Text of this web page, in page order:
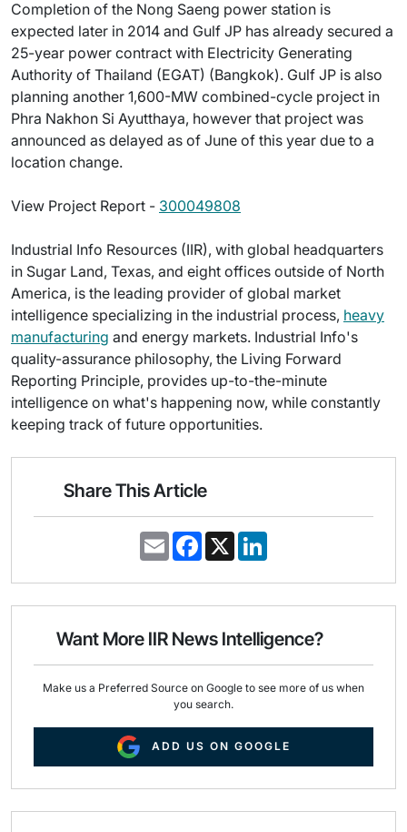
Completion of the Nong Saeng power station is
expected later in 2014 and Gulf JP has already secured a
25-year power contract with Electricity Generating
Authority of Thailand (EGAT) (Bangkok). Gulf JP is also
planning another 1,600-MW combined-cycle project in
Phra Nakhon Si Ayutthaya, however that project was
announced as delayed as of June of this year due to a
location change.
View Project Report - 300049808
Industrial Info Resources (IIR), with global headquarters
in Sugar Land, Texas, and eight offices outside of North
America, is the leading provider of global market
intelligence specializing in the industrial process, heavy
manufacturing and energy markets. Industrial Info's
quality-assurance philosophy, the Living Forward
Reporting Principle, provides up-to-the-minute
intelligence on what's happening now, while constantly
keeping track of future opportunities.
Share This Article
E
m
i
F
a
e
o
k
X
k
d
n
Want More IIR News Intelligence?
Make us a Preferred Source on Google to see more of us when
you search.
ADD US ON GOOGLE